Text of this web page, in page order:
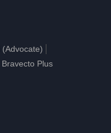
Bravecto Plus